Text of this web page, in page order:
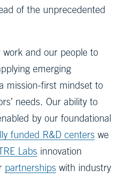
of the unprecedented
work and our people to
emerging
mission-first mindset to
needs. Our ability to
by our foundational
funded R&D centers we
Labs innovation
partnerships with industry